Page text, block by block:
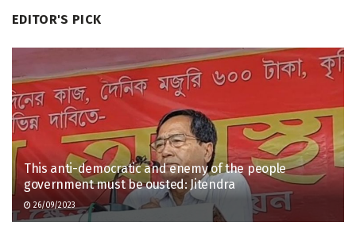
EDITOR'S PICK
This anti-democratic and enemy of the people
government must be ousted: Jitendra
26/09/2023